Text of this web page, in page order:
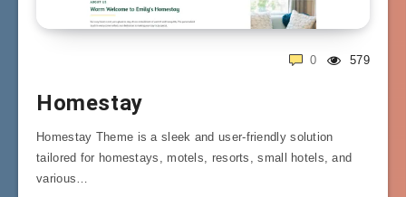
579
0
Homestay
Homestay Theme is a sleek and user-friendly solution
tailored for homestays, motels, resorts, small hotels, and
various…